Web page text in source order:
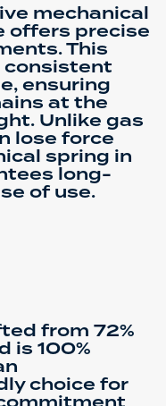
mechanical
offers precise
This
consistent
ensuring
at the
Unlike gas
lose force
spring in
long-
of use.
from 72%
is 100%
choice for